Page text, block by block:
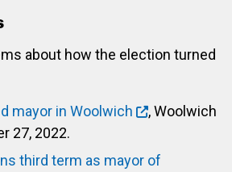
about how the election turned
mayor in Woolwich
, Woolwich
27, 2022.
third term as mayor of